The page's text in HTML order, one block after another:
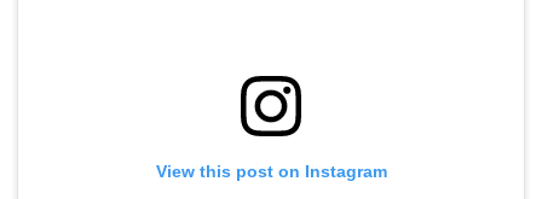
View this post on Instagram